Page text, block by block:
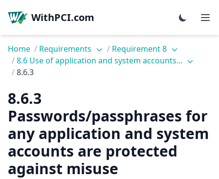
WithPCI.com
Home / Requirements / Requirement 8
/8.6 Use of application and system accounts...
/8.6.3
8.6.3
Passwords/passphrases for
any application and system
accounts are protected
against misuse